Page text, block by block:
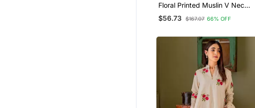
Floral Printed Muslin V Neck
Anarkali Set For Women
$56.73 $167.07 66% OFF